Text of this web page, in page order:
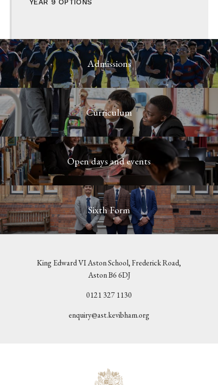
YEAR 9 OPTIONS
Admissions
Curriculum
Open days and events
Sixth Form
King Edward VI Aston School, Frederick Road,
Aston B6 6DJ
0121 327 1130
enquiry@ast.kevibham.org